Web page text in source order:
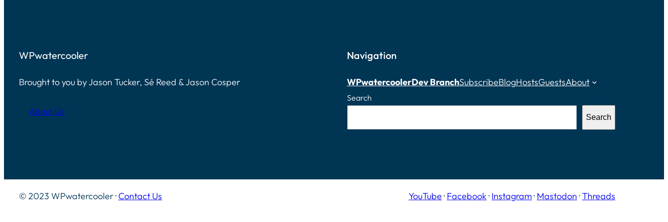
WPwatercooler
Brought to you by Jason Tucker, Sé Reed & Jason Cosper
About Us
Navigation
WPwatercoolerDev BranchSubscribeBlogHostsGuestsAbout
Search
Search
© 2023 WPwatercooler · Contact Us YouTube · Facebook · Instagram· Mastodon ·Threads